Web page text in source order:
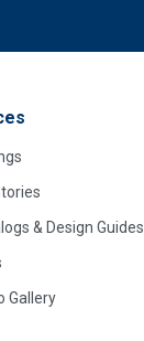
& Design Guides
Gallery